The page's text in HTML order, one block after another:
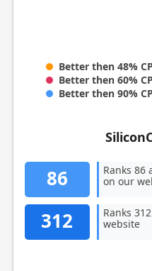
Better then 48%
Better then 60%
Better then 90%
86
Ranks 86
on our
312
Ranks
website